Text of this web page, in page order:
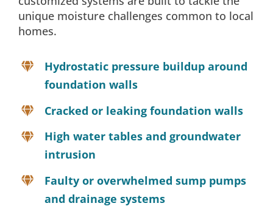
unique moisture challenges common to local
homes.
Hydrostatic pressure buildup around
foundation walls
Cracked or leaking foundation walls
High water tables and groundwater
intrusion
Faulty or overwhelmed sump pumps
and drainage systems